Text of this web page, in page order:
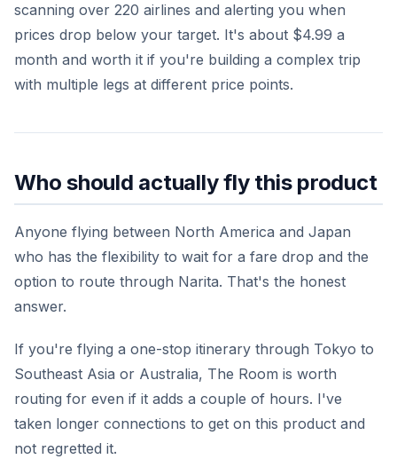
scanning over 220 airlines and alerting you when
prices drop below your target. It's about $4.99 a
month and worth it if you're building a complex trip
with multiple legs at different price points.
Who should actually fly this product
Anyone flying between North America and Japan
who has the flexibility to wait for a fare drop and the
option to route through Narita. That's the honest
answer.
If you're flying a one-stop itinerary through Tokyo to
Southeast Asia or Australia, The Room is worth
routing for even if it adds a couple of hours. I've
taken longer connections to get on this product and
not regretted it.